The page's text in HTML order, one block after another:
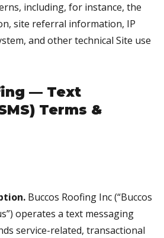
including, for instance, the
site referral information, IP
and other technical Site use
— Text
Terms &
Buccos Roofing Inc (“Buccos
operates a text messaging
service-related, transactional